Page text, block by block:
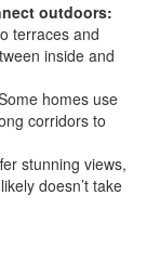
outdoors:
terraces and
inside and
homes use
corridors to
stunning views,
doesn’t take